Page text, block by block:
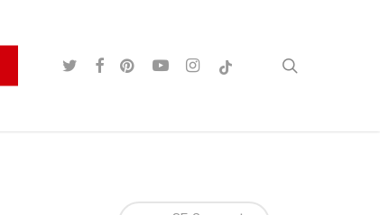
TWITTERFACEBOOK
PINTEREST
YOUTUBEINSTAGRAM
TIKTOK